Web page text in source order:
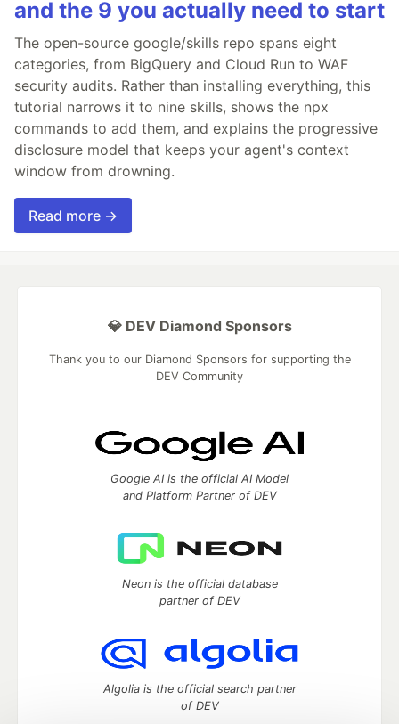
and the 9 you actually need to start
The open-source google/skills repo spans eight
categories, from BigQuery and Cloud Run to WAF
security audits. Rather than installing everything, this
tutorial narrows it to nine skills, shows the npx
commands to add them, and explains the progressive
disclosure model that keeps your agent's context
window from drowning.
Read more →
💎 DEV Diamond Sponsors
Thank you to our Diamond Sponsors for supporting the
DEV Community
Google AI is the official AI Model
and Platform Partner of DEV
Neon is the official database
partner of DEV
Algolia is the official search partner
of DEV